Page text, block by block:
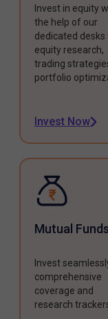
Invest in equity
the help of our
dedicated
equity research,
trading
portfolio
Invest Now
Mutual Funds
Invest
comprehensive
coverage and
research